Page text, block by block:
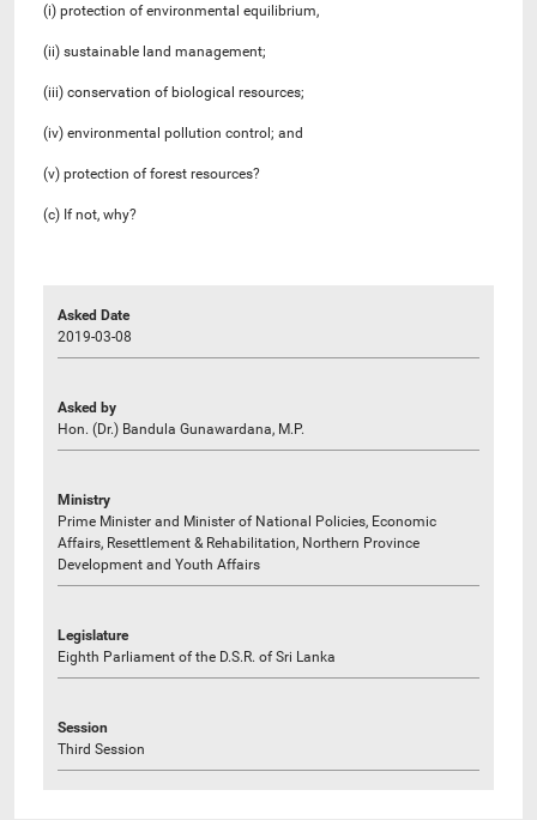
(i) protection of environmental equilibrium,
(ii) sustainable land management;
(iii) conservation of biological resources;
(iv) environmental pollution control; and
(v) protection of forest resources?
(c) If not, why?
Asked Date
2019-03-08
Asked by
Hon. (Dr.) Bandula Gunawardana, M.P.
Ministry
Prime Minister and Minister of National Policies, Economic
Affairs, Resettlement & Rehabilitation, Northern Province
Development and Youth Affairs
Legislature
Eighth Parliament of the D.S.R. of Sri Lanka
Session
Third Session